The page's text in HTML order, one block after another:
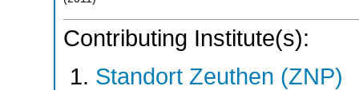
Contributing Institute(s):
Standort Zeuthen (ZNP)